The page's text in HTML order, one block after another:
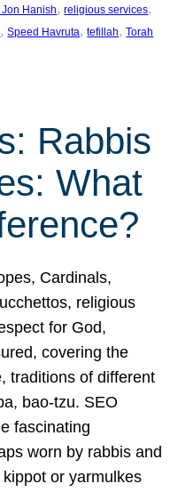
Jon Hanish, religious services
, Speed Havruta, tefillah, Torah
Rabbis
What
Cardinals,
religious
for God,
covering the
traditions of different
bao-tzu. SEO
fascinating
worn by rabbis and
or yarmulkes